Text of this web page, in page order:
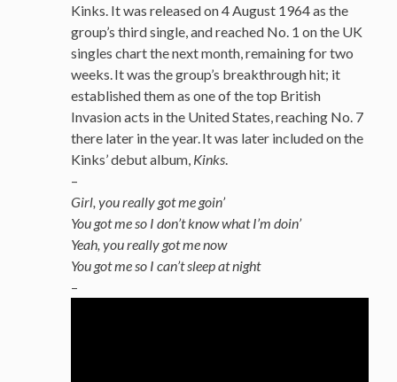
Kinks. It was released on 4 August 1964 as the
group’s third single, and reached No. 1 on the UK
singles chart the next month, remaining for two
weeks. It was the group’s breakthrough hit; it
established them as one of the top British
Invasion acts in the United States, reaching No. 7
there later in the year. It was later included on the
Kinks’ debut album, Kinks
–
Girl, you really got me goin’
You got me so I don’t know what I’m doin’
Yeah, you really got me now
You got me so I can’t sleep at night
–